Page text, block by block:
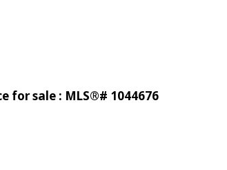
for sale : MLS®# 1044676